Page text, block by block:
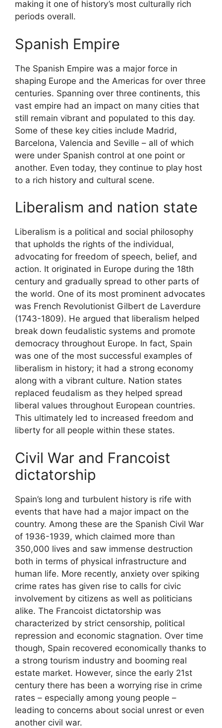
making it one of history’s most culturally rich
periods overall.
Spanish Empire
The Spanish Empire was a major force in
shaping Europe and the Americas for over three
centuries. Spanning over three continents, this
vast empire had an impact on many cities that
still remain vibrant and populated to this day.
Some of these key cities include Madrid,
Barcelona, Valencia and Seville – all of which
were under Spanish control at one point or
another. Even today, they continue to play host
to a rich history and cultural scene.
Liberalism and nation state
Liberalism is a political and social philosophy
that upholds the rights of the individual,
advocating for freedom of speech, belief, and
action. It originated in Europe during the 18th
century and gradually spread to other parts of
the world. One of its most prominent advocates
was French Revolutionist Gilbert de Laverdure
(1743-1809). He argued that liberalism helped
break down feudalistic systems and promote
democracy throughout Europe. In fact, Spain
was one of the most successful examples of
liberalism in history; it had a strong economy
along with a vibrant culture. Nation states
replaced feudalism as they helped spread
liberal values throughout European countries.
This ultimately led to increased freedom and
liberty for all people within these states.
Civil War and Francoist
dictatorship
Spain’s long and turbulent history is rife with
events that have had a major impact on the
country. Among these are the Spanish Civil War
of 1936-1939, which claimed more than
350,000 lives and saw immense destruction
both in terms of physical infrastructure and
human life. More recently, anxiety over spiking
crime rates has given rise to calls for civic
involvement by citizens as well as politicians
alike. The Francoist dictatorship was
characterized by strict censorship, political
repression and economic stagnation. Over time
though, Spain recovered economically thanks to
a strong tourism industry and booming real
estate market. However, since the early 21st
century there has been a worrying rise in crime
rates – especially among young people –
leading to concerns about social unrest or even
another civil war.